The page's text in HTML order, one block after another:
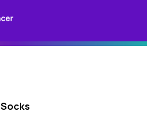
Socks